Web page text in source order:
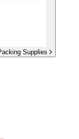
Supplies